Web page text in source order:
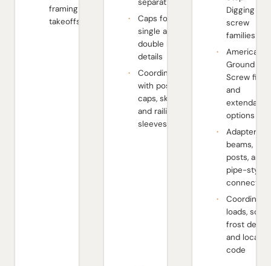
framing
takeoffs
separation
Caps for
single and
double beam
details
Coordinate
with post
caps, skirts,
and railing
sleeves
Digging
screw
families
American
Ground
Screw fixed
and
extendable
options
Adapters
beams,
posts, and
pipe-style
Coordinate
loads, soil,
frost depth,
and local
code